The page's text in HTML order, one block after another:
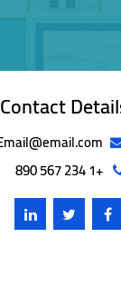
Contact
+1 234 567 890